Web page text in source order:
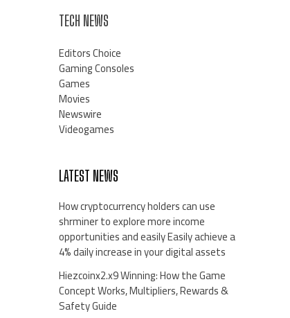
TECH NEWS
Editors Choice
Gaming Consoles
Games
Movies
Newswire
Videogames
LATEST NEWS
How cryptocurrency holders can use
shrminer to explore more income
opportunities and easily Easily achieve a
4% daily increase in your digital assets
Hiezcoinx2.x9 Winning: How the Game
Concept Works, Multipliers, Rewards &
Safety Guide